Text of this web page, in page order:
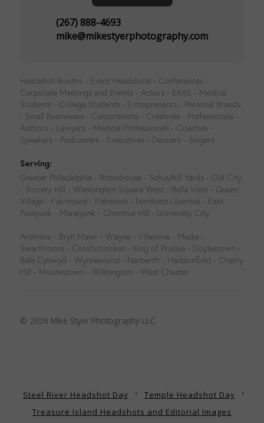
(267) 888-4693
mike@mikestyerphotography.com
Headshot Booths - Event Headshots - Conferences -
Corporate Meetings and Events - Actors - ERAS - Medical
Students - College Students - Entrepreneurs - Personal Brands
- Small Businesses - Corporations - Creatives - Professionals -
Authors - Lawyers - Medical Professionals - Coaches -
Speakers - Podcasters - Executives - Dancers - Singers
Serving:
Greater Philadelphia - Rittenhouse - Schuylkill Yards - Old City
- Society Hill - Washington Square West - Bella Vista - Queen
Village - Fairmount - Fishtown - Northern Liberties - East
Passyunk - Manayunk - Chestnut Hill - University City
Ardmore - Bryn Mawr - Wayne - Villanova - Media -
Swarthmore - Conshohocken - King of Prussia - Doylestown -
Bala Cynwyd - Wynnewood - Narberth - Haddonfield - Cherry
Hill - Moorestown - Wilmington - West Chester
© 2026 Mike Styer Photography LLC
Steel River Headshot Day
Temple Headshot Day
Treasure Island Headshots and Editorial Images